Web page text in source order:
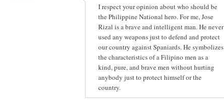
I respect your opinion about who should be
the Philippine National hero. For me, Jose
Rizal is a brave and intelligent man. He never
used any weapons just to defend and protect
our country against Spaniards. He symbolizes
the characteristics of a Filipino men as a
kind, pure, and brave men without hurting
anybody just to protect himself or the
country.